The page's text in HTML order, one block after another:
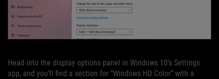
Head into the display options panel in Windows 10’s Settings
app, and you’ll find a section for “Windows HD Color” with a